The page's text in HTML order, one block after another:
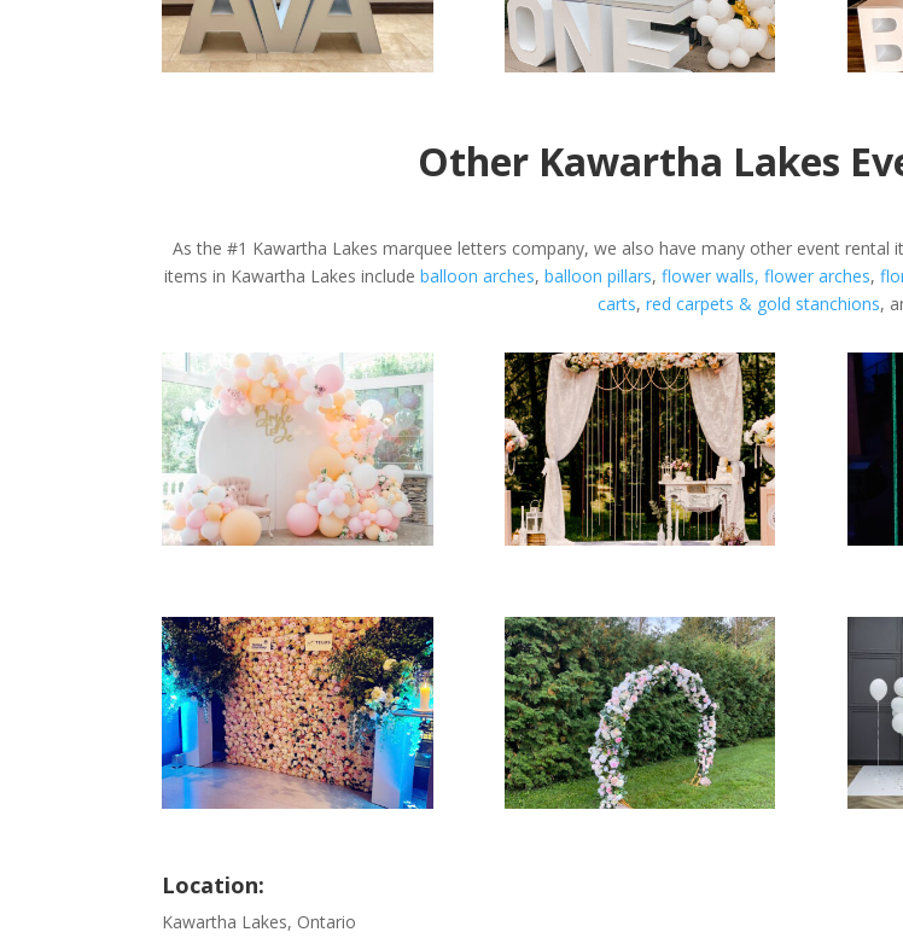
Other Kawartha Lakes
As the #1 Kawartha Lakes marquee letters company, we also have many other event
items in Kawartha Lakes include balloon arches, balloon pillars, flower walls, flower arches,
carts, red carpets & gold stanchions,
Location:
Kawartha Lakes, Ontario